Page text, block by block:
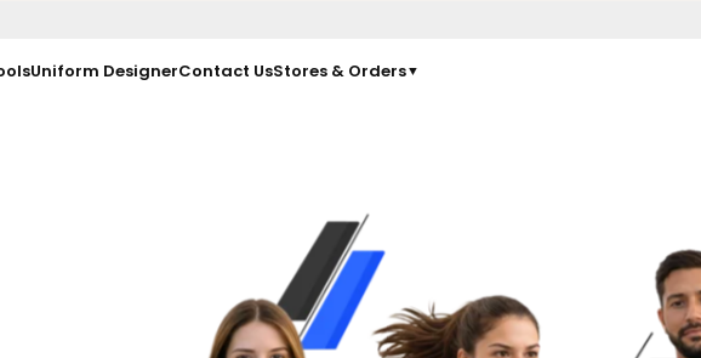
Uniform DesignerContact UsStores & Orders▼